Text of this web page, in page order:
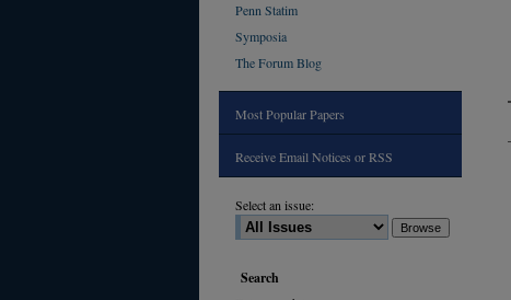
Penn Statim
Symposia
The Forum Blog
Most Popular Papers
Receive Email Notices or RSS
Select an issue:
Search